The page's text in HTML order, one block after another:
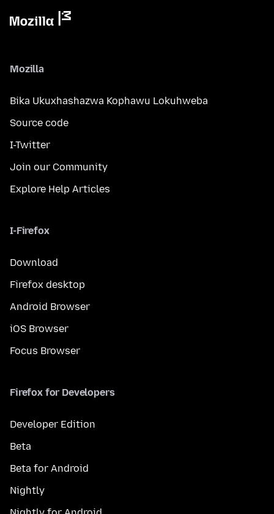
Mozilla
Bika Ukuxhashazwa Kophawu Lokuhweba
Source code
I-Twitter
Join our Community
Explore Help Articles
I-Firefox
Download
Firefox desktop
Android Browser
iOS Browser
Focus Browser
Firefox for Developers
Developer Edition
Beta
Beta for Android
Nightly